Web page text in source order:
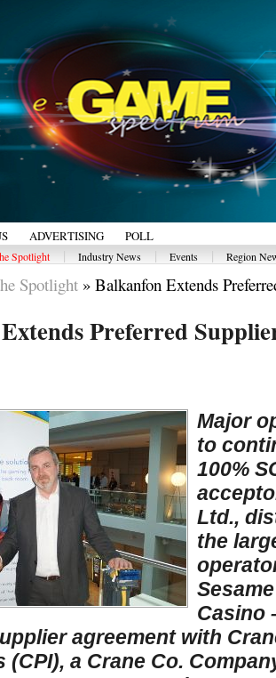
ADVERTISING POLL
Spotlight Industry News Events Region
Spotlight » Balkanfon Extends
Preferred
Major
to
100%
Ltd.,
the
Casino
agreement with
(CPI), a Crane Co.